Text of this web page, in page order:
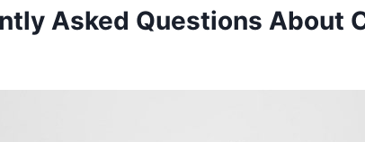
Asked Questions About